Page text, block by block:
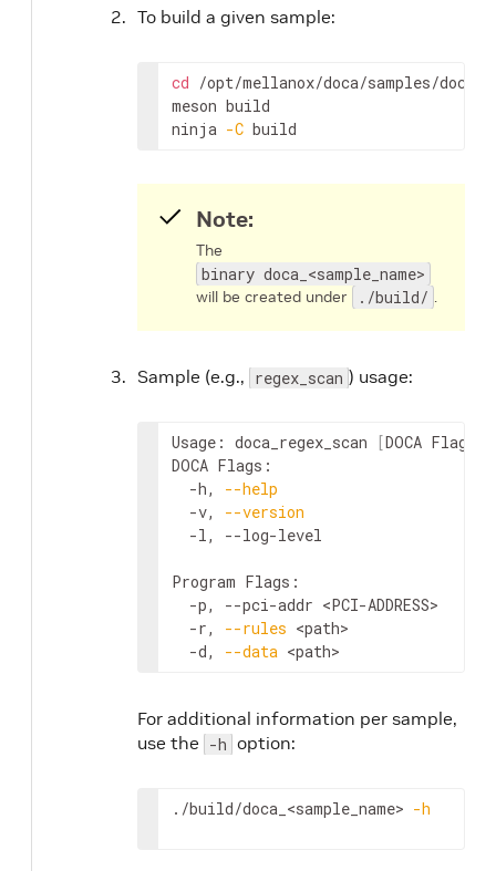
To build a given sample:
cd /opt/mellanox/doca/samples/
meson build
ninja -C build
Note:
The
binary doca_<sample_name>
will be created under ./build/ .
Sample (e.g., regex_scan ) usage:
Usage: doca_regex_scan [DOCA Flags
DOCA Flags:
  -h,
--help
  -v,
--version
-l, --log-level
Program Flags:
  -p, --pci-addr
<PCI-ADDRESS>
  -r,
--rules <path>
  -d,
--data <path>
For additional information per sample,
use the -h option:
./build/doca_ <sample_name> -h